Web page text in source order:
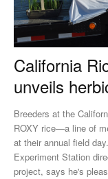
California
unveils
Breeders at the
ROXY rice—a line of
at their annual field day. Three years into development, Rice
Experiment Station
project, says he's